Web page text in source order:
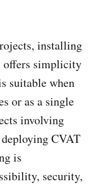
installing
offers simplicity
suitable when
or as a single
involving
CVAT
is
security,